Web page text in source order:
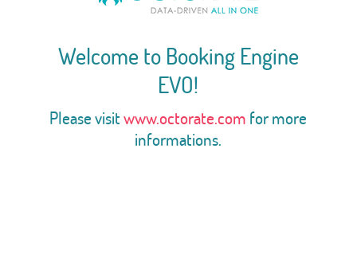
Welcome to Booking Engine
EVO!
Please visitwww.octorate.com for more
informations.